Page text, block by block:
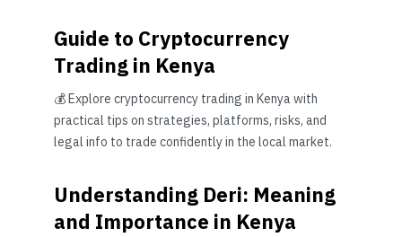
Guide to Cryptocurrency
Trading in Kenya
💰 Explore cryptocurrency trading in Kenya with
practical tips on strategies, platforms, risks, and
legal info to trade confidently in the local market.
Understanding Deri: Meaning
and Importance in Kenya